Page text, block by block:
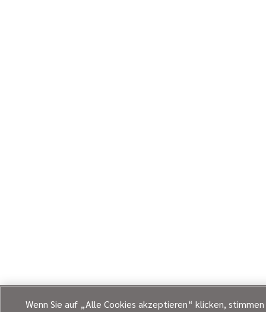
Wenn Sie auf „Alle Cookies akzeptieren“ klicken, stimmen